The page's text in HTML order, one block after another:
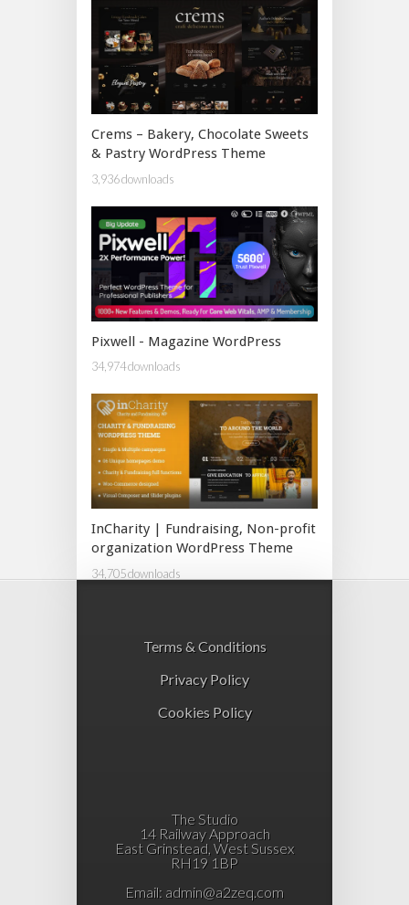
Crems – Bakery, Chocolate Sweets
& Pastry WordPress Theme
3,936 downloads
Pixwell - Magazine WordPress
34,974 downloads
InCharity | Fundraising, Non-profit
organization WordPress Theme
34,705 downloads
Terms & Conditions
Privacy Policy
Cookies Policy
The Studio
14 Railway Approach
East Grinstead, West Sussex
RH19 1BP
Email: admin@a2zeq.com